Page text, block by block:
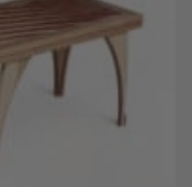
Add to
Wishlist